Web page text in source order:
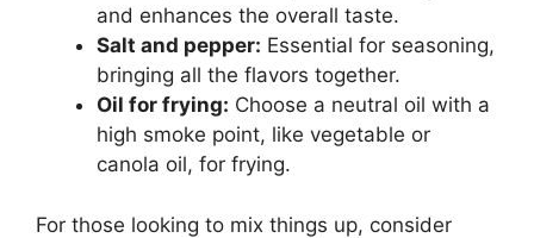
and enhances the overall taste.
Salt and pepper: Essential for seasoning,
bringing all the flavors together.
Oil for frying: Choose a neutral oil with a
high smoke point, like vegetable or
canola oil, for frying.
For those looking to mix things up, consider